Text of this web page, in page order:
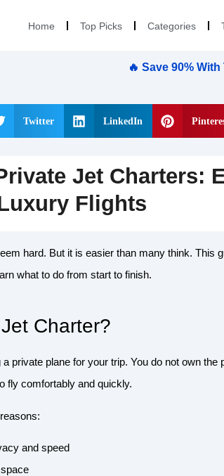
Home Top Picks Categories
🔥 Save 90%
Twitter LinkedIn
Jet Charters:
Flights
hard. But it is easier than many think. This
what to do from start to finish.
Charter?
private plane for your trip. You do not own the
fly comfortably and quickly.
and speed